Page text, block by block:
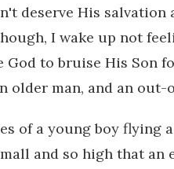
deserve His
I wake up not
God to bruise His Son
older man, and an
of a young boy flying
and so high that